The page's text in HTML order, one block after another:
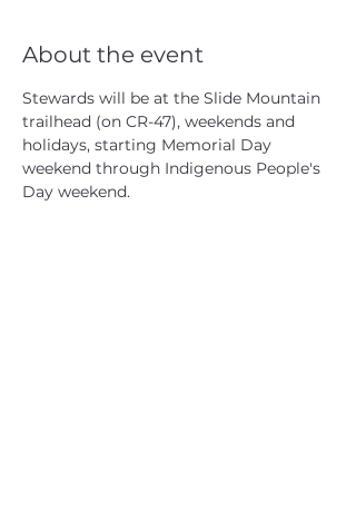
About the event
Stewards will be at the Slide Mountain
trailhead (on CR-47), weekends and
holidays, starting Memorial Day
weekend through Indigenous People's
Day weekend.